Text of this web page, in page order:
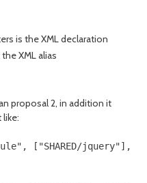
is the XML declaration
XML alias
proposal 2, in addition it
["SHARED/jquery"],